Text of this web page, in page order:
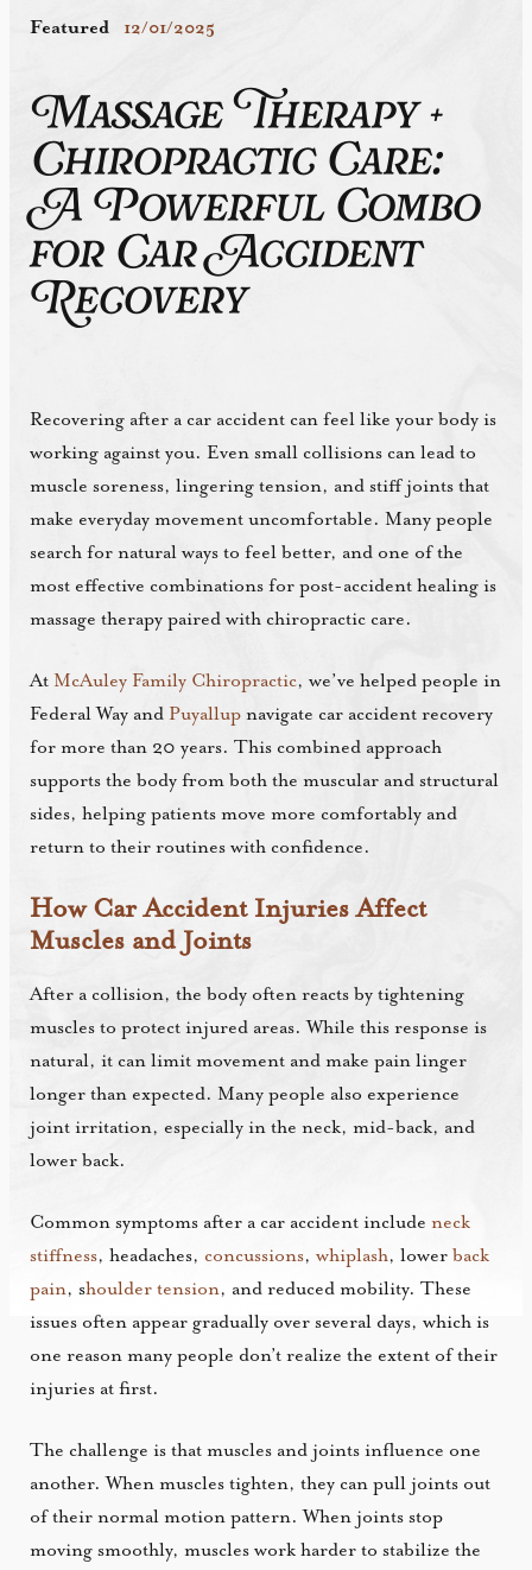
Featured 12/01/2025
Massage Therapy +
Chiropractic Care:
A Powerful Combo
for Car Accident
Recovery
Recovering after a car accident can feel like your body is
working against you. Even small collisions can lead to
muscle soreness, lingering tension, and stiff joints that
make everyday movement uncomfortable. Many people
search for natural ways to feel better, and one of the
most effective combinations for post-accident healing is
massage therapy paired with chiropractic care.
AtMcAuley Family Chiropractic, we’ve helped people in
Federal Way andPuyallup navigate car accident recovery
for more than 20 years. This combined approach
supports the body from both the muscular and structural
sides, helping patients move more comfortably and
return to their routines with confidence.
How Car Accident Injuries Affect
Muscles and Joints
After a collision, the body often reacts by tightening
muscles to protect injured areas. While this response is
natural, it can limit movement and make pain linger
longer than expected. Many people also experience
joint irritation, especially in the neck, mid-back, and
lower back.
Common symptoms after a car accident includeneck
stiffness, headaches, concussions,whiplash, lowerback
pain, shoulder tension, and reduced mobility. These
issues often appear gradually over several days, which is
one reason many people don’t realize the extent of their
injuries at first.
The challenge is that muscles and joints influence one
another. When muscles tighten, they can pull joints out
of their normal motion pattern. When joints stop
moving smoothly, muscles work harder to stabilize the